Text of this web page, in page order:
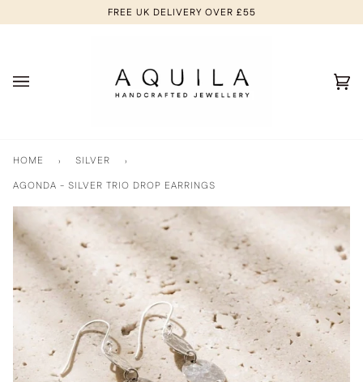
to
FREE UK DELIVERY OVER £55
HOME › SILVER
›
AGONDA - SILVER TRIO DROP EARRINGS